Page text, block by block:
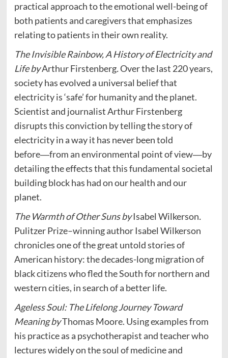
practical approach to the emotional well-being of
both patients and caregivers that emphasizes
relating to patients in their own reality.
The Invisible Rainbow, A History of Electricity and
Life byArthur Firstenberg.Over the last 220 years,
society has evolved a universal belief that
electricity is ‘safe’ for humanity and the planet.
Scientist and journalist Arthur Firstenberg
disrupts this conviction by telling the story of
electricity in a way it has never been told
before―from an environmental point of view―by
detailing the effects that this fundamental societal
building block has had on our health and our
planet.
The Warmth of Other Suns byIsabel Wilkerson.
Pulitzer Prize–winning author Isabel Wilkerson
chronicles one of the great untold stories of
American history: the decades-long migration of
black citizens who fled the South for northern and
western cities, in search of a better life.
Ageless Soul: The Lifelong Journey Toward
Meaning byThomas Moore. Using examples from
his practice as a psychotherapist and teacher who
lectures widely on the soul of medicine and